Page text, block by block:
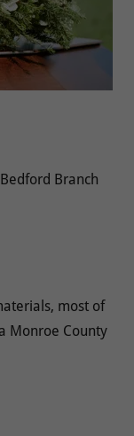
Branch
most of
Monroe County